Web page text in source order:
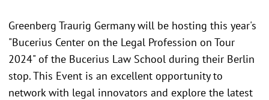
Greenberg Traurig Germany will be hosting this year's
"Bucerius Center on the Legal Profession on Tour
2024" of the Bucerius Law School during their Berlin
stop. This Event is an excellent opportunity to
network with legal innovators and explore the latest